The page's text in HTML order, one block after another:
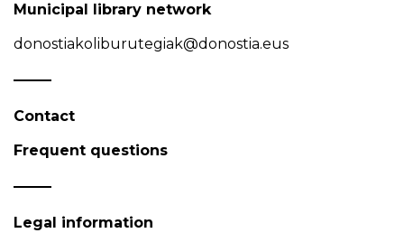
Municipal library network
donostiakoliburutegiak@donostia.eus
Contact
Frequent questions
Legal information